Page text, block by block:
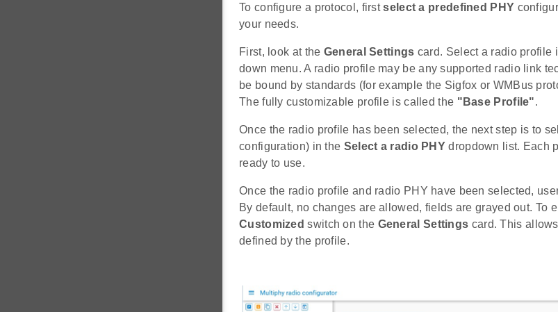
To configure a protocol, firstselect a predefined PHY
your needs.
First, look at the General Settings card. Select a radio profile
down menu. A radio profile may be any supported radio link
be bound by standards (for example the Sigfox or WMBus
The fully customizable profile is called the "Base Profile".
Once the radio profile has been selected, the next step is to
configuration) in the Select a radio PHY dropdown list. Each
ready to use.
Once the radio profile and radio PHY have been selected,
By default, no changes are allowed, fields are grayed out. To
Customized switch on the General Settings card. This
defined by the profile.